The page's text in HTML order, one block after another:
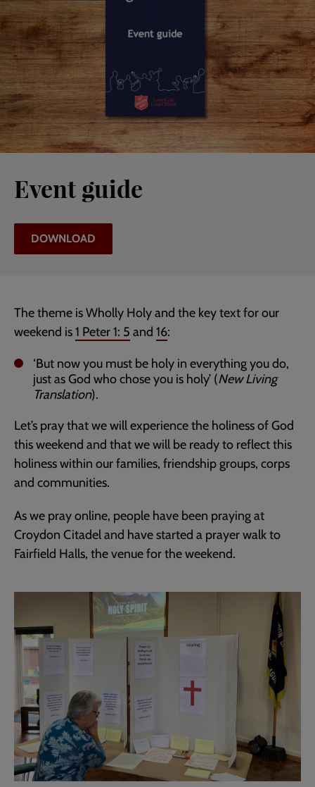
Event guide
DOWNLOAD
The theme is Wholly Holy and the key text for our
weekend is1 Peter 1: 5 and 16:
‘But now you must be holy in everything you do,
just as God who chose you is holy’ (New Living
Translation).
Let’s pray that we will experience the holiness of God
this weekend and that we will be ready to reflect this
holiness within our families, friendship groups, corps
and communities.
As we pray online, people have been praying at
Croydon Citadel and have started a prayer walk to
Fairfield Halls, the venue for the weekend.